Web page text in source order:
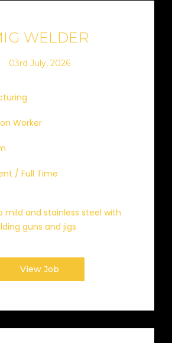
WELDER
03rd July, 2026
Worker
/ Full Time
mild and stainless steel with
guns and jigs
View Job